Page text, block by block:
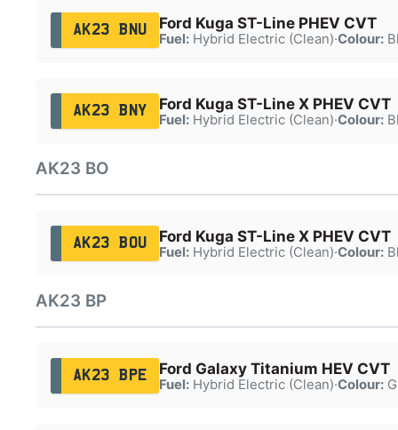
AK23 BNU Ford Kuga ST-Line PHEV CVT
Fuel:Hybrid Electric (Clean)·Colour:
AK23 BNY Ford Kuga ST-Line X PHEV CVT
Fuel:Hybrid Electric (Clean)·Colour:
AK23 BO
AK23 BOU Ford Kuga ST-Line X PHEV CVT
Fuel:Hybrid Electric (Clean)·Colour:
AK23 BP
AK23 BPE Ford Galaxy Titanium HEV CVT
Fuel:Hybrid Electric (Clean)·Colour: